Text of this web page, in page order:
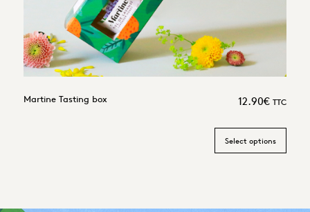
Martine Tasting box 12.90€ TTC
Select options